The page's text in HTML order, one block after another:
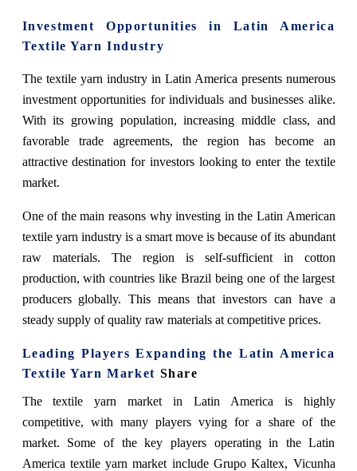
Investment Opportunities in Latin America
Textile Yarn Industry
The textile yarn industry in Latin America presents numerous
investment opportunities for individuals and businesses alike.
With its growing population, increasing middle class, and
favorable trade agreements, the region has become an
attractive destination for investors looking to enter the textile
market.
One of the main reasons why investing in the Latin American
textile yarn industry is a smart move is because of its abundant
raw materials. The region is self-sufficient in cotton
production, with countries like Brazil being one of the largest
producers globally. This means that investors can have a
steady supply of quality raw materials at competitive prices.
Leading Players Expanding the Latin America
Textile Yarn Market Share
The textile yarn market in Latin America is highly
competitive, with many players vying for a share of the
market. Some of the key players operating in the Latin
America textile yarn market include Grupo Kaltex, Vicunha